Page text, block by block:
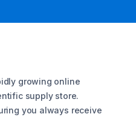
growing online
supply store.
you always receive